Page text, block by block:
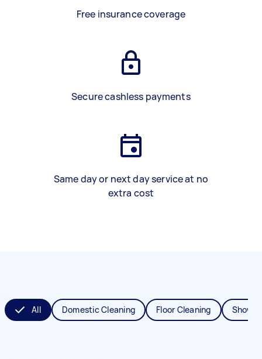
Free insurance coverage
Secure cashless payments
Same day or next day service at no
extra cost
All Domestic Cleaning Floor Cleaning